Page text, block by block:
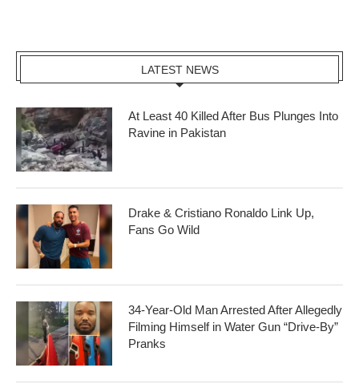
LATEST NEWS
At Least 40 Killed After Bus Plunges Into
Ravine in Pakistan
Drake & Cristiano Ronaldo Link Up,
Fans Go Wild
34-Year-Old Man Arrested After Allegedly
Filming Himself in Water Gun “Drive-By”
Pranks